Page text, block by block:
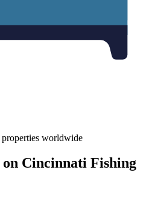
worldwide
Cincinnati Fishing